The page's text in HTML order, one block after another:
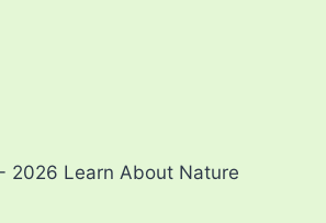
Learn About Nature